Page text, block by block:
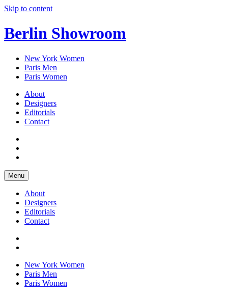
Skip to content
Berlin Showroom
New York Women
Paris Men
Paris Women
About
Designers
Editorials
Contact
Menu
About
Designers
Editorials
Contact
New York Women
Paris Men
Paris Women